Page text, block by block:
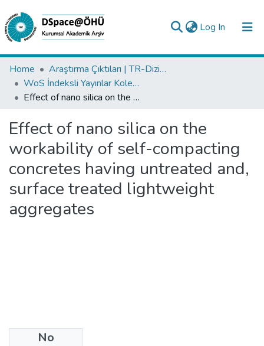
Log In (current)
Collections
All of DSpace
Analyze
Request/Question
Home
Araştırma Çıktıları | TR-Dizin | WoS | Scopus | PubMed
WoS İndeksli Yayınlar Koleksiyonu
Effect of nano silica on the workability of self-compacting concretes having untreated and, surface treated lightweight aggregates
Effect of nano silica on the
workability of self-compacting
concretes having untreated and,
surface treated lightweight
aggregates
No